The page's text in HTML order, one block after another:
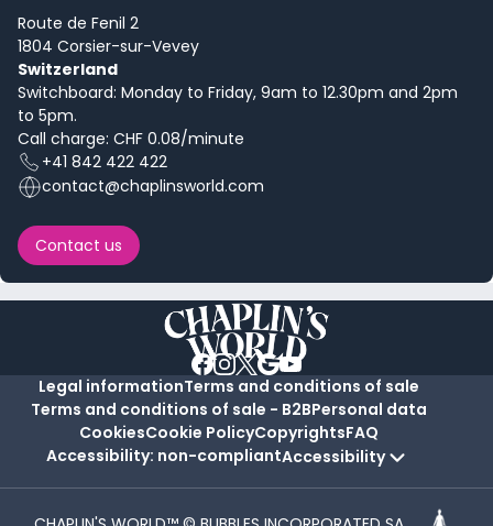
Route de Fenil 2
1804 Corsier-sur-Vevey
Switzerland
Switchboard: Monday to Friday, 9am to 12.30pm and 2pm
to 5pm.
Call charge: CHF 0.08/minute
+41 842 422 422
contact@chaplinsworld.com
Contact us
Legal informationTerms and conditions of sale
Terms and conditions of sale - B2BPersonal data
CookiesCookie PolicyCopyrightsFAQ
Accessibility: non-compliantAccessibility